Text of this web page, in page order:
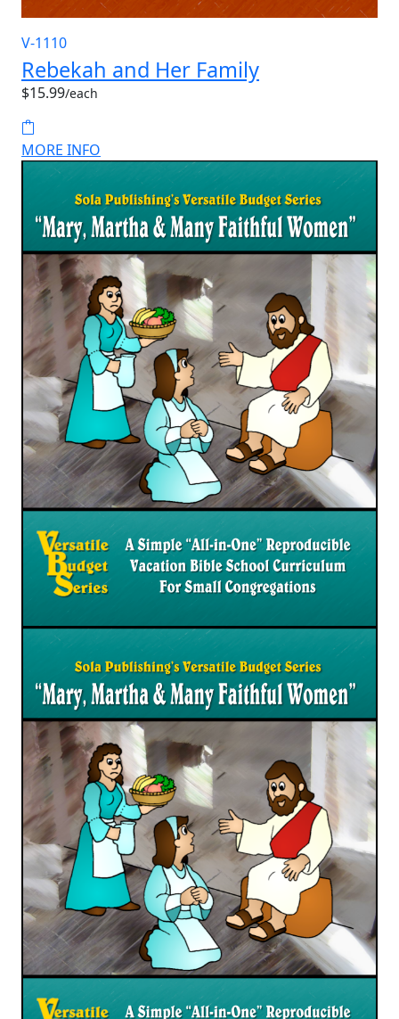
V-1110
Rebekah and Her Family
$15.99/each
MORE INFO